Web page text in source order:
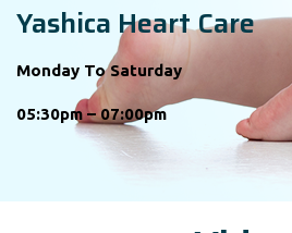
Yashica Heart Care
Monday To Saturday
05:30pm – 07:00pm